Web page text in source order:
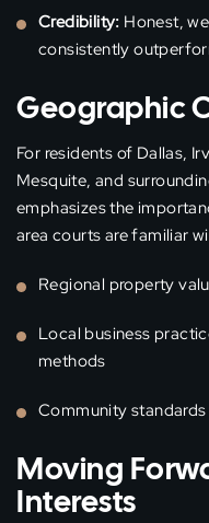
Credibility: Honest,
consistently
Geographic
For residents of Dallas,
Mesquite, and
emphasizes the
area courts are familiar
Regional property
Local business
methods
Community
Moving
Interests